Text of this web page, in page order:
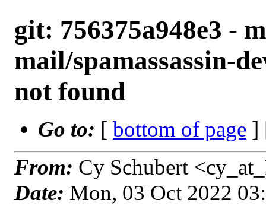
git: 756375a948e3 -
mail/spamassassin-
not found
Go to: [ bottom of page ]
From: Cy Schubert
Date: Mon, 03 Oct 2022